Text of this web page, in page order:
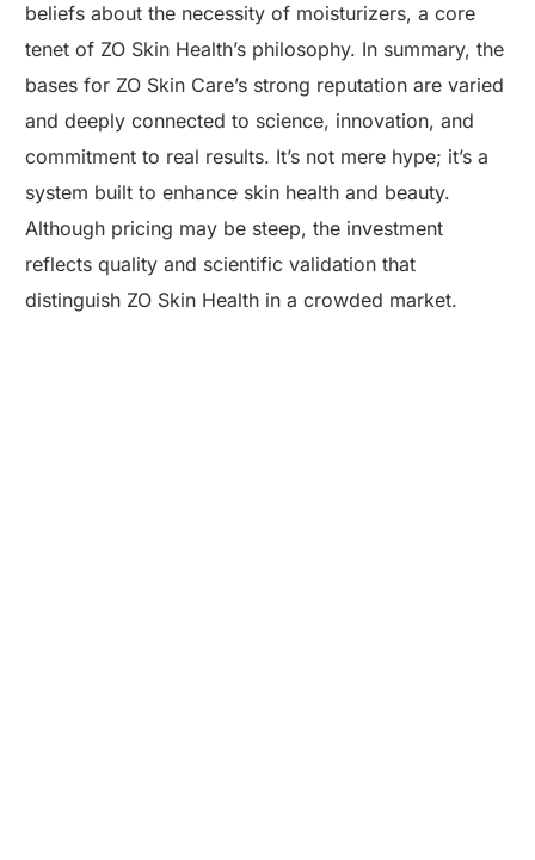
beliefs about the necessity of moisturizers, a core
tenet of ZO Skin Health’s philosophy. In summary, the
bases for ZO Skin Care’s strong reputation are varied
and deeply connected to science, innovation, and
commitment to real results. It’s not mere hype; it’s a
system built to enhance skin health and beauty.
Although pricing may be steep, the investment
reflects quality and scientific validation that
distinguish ZO Skin Health in a crowded market.